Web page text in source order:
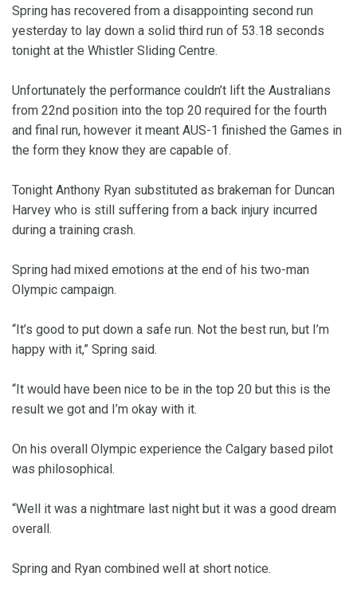
Spring has recovered from a disappointing second run
yesterday to lay down a solid third run of 53.18 seconds
tonight at the Whistler Sliding Centre.
Unfortunately the performance couldn’t lift the Australians
from 22nd position into the top 20 required for the fourth
and final run, however it meant AUS-1 finished the Games in
the form they know they are capable of.
Tonight Anthony Ryan substituted as brakeman for Duncan
Harvey who is still suffering from a back injury incurred
during a training crash.
Spring had mixed emotions at the end of his two-man
Olympic campaign.
“It’s good to put down a safe run. Not the best run, but I’m
happy with it,” Spring said.
“It would have been nice to be in the top 20 but this is the
result we got and I’m okay with it.
On his overall Olympic experience the Calgary based pilot
was philosophical.
“Well it was a nightmare last night but it was a good dream
overall.
Spring and Ryan combined well at short notice.